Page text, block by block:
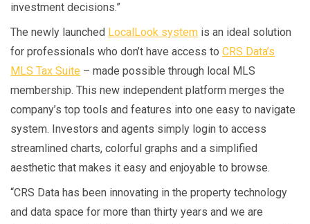
investment decisions.”
The newly launched LocalLook system is an ideal solution
for professionals who don’t have access to CRS Data’s
MLS Tax Suite – made possible through local MLS
membership. This new independent platform merges the
company’s top tools and features into one easy to navigate
system. Investors and agents simply login to access
streamlined charts, colorful graphs and a simplified
aesthetic that makes it easy and enjoyable to browse.
“CRS Data has been innovating in the property technology
and data space for more than thirty years and we are